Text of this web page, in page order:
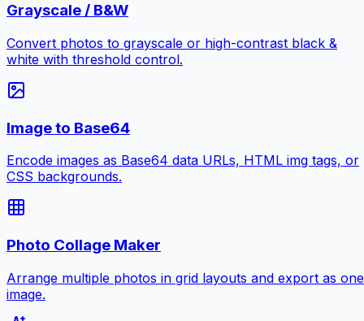
Grayscale / B&W
Convert photos to grayscale or high-contrast black &
white with threshold control.
Image to Base64
Encode images as Base64 data URLs, HTML img tags, or
CSS backgrounds.
Photo Collage Maker
Arrange multiple photos in grid layouts and export as one
image.